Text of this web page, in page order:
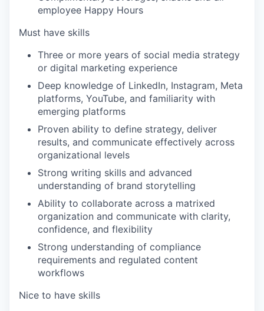
employee Happy Hours
Must have skills
Three or more years of social media strategy
or digital marketing experience
Deep knowledge of LinkedIn, Instagram, Meta
platforms, YouTube, and familiarity with
emerging platforms
Proven ability to define strategy, deliver
results, and communicate effectively across
organizational levels
Strong writing skills and advanced
understanding of brand storytelling
Ability to collaborate across a matrixed
organization and communicate with clarity,
confidence, and flexibility
Strong understanding of compliance
requirements and regulated content
workflows
Nice to have skills